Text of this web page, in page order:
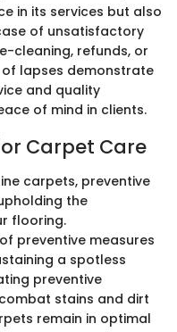
in its services but also
of unsatisfactory
cleaning, refunds, or
lapses demonstrate
and quality
of mind in clients.
Carpet Care
carpets, preventive
the
flooring.
preventive measures
a spotless
preventive
stains and dirt
remain in optimal